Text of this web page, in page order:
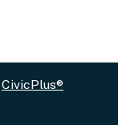
CivicPlus®